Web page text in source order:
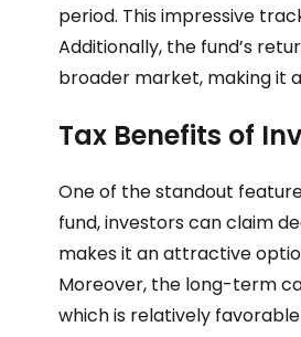
period. This impressive
Additionally, the fund’s
broader market, making it
Tax Benefits of
One of the standout
fund, investors can claim
makes it an attractive
Moreover, the long-term
which is relatively